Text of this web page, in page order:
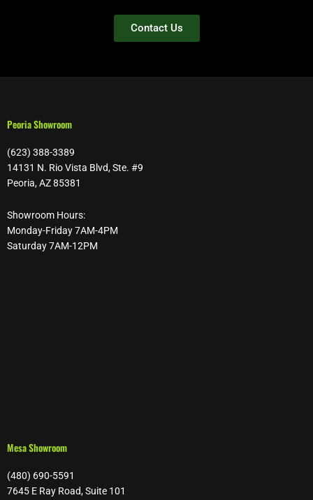
Contact Us
Peoria Showroom
(623) 388-3389
14131 N. Rio Vista Blvd, Ste. #9
Peoria, AZ 85381
Showroom Hours:
Monday-Friday 7AM-4PM
Saturday 7AM-12PM
Mesa Showroom
(480) 690-5591
7645 E Ray Road, Suite 101